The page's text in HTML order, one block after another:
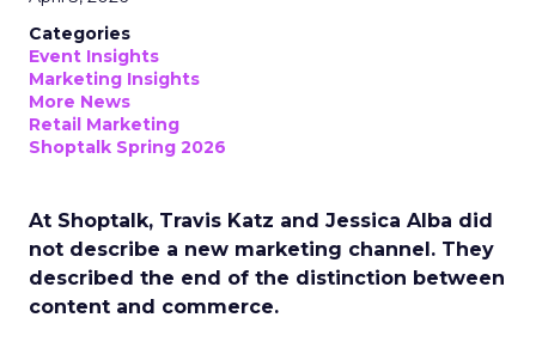
Categories
Event Insights
Marketing Insights
More News
Retail Marketing
Shoptalk Spring 2026
At Shoptalk, Travis Katz and Jessica Alba did
not describe a new marketing channel. They
described the end of the distinction between
content and commerce.